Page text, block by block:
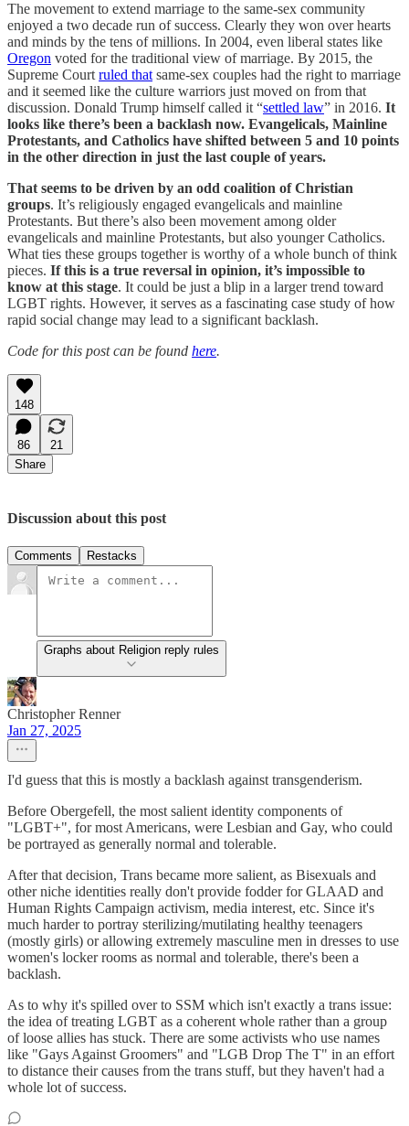
The movement to extend marriage to the same-sex community
enjoyed a two decade run of success. Clearly they won over hearts
and minds by the tens of millions. In 2004, even liberal states like
Oregon voted for the traditional view of marriage. By 2015, the
Supreme Court ruled that same-sex couples had the right to marriage
and it seemed like the culture warriors just moved on from that
discussion. Donald Trump himself called it “settled law” in 2016. It
looks like there’s been a backlash now. Evangelicals, Mainline
Protestants, and Catholics have shifted between 5 and 10 points
in the other direction in just the last couple of years.
That seems to be driven by an odd coalition of Christian
groups. It’s religiously engaged evangelicals and mainline
Protestants. But there’s also been movement among older
evangelicals and mainline Protestants, but also younger Catholics.
What ties these groups together is worthy of a whole bunch of think
pieces. If this is a true reversal in opinion, it’s impossible to
know at this stage. It could be just a blip in a larger trend toward
LGBT rights. However, it serves as a fascinating case study of how
rapid social change may lead to a significant backlash.
Code for this post can be found here.
148
86
21
Share
Discussion about this post
Comments Restacks
Graphs about Religion reply rules
Christopher Renner
Jan 27, 2025
I'd guess that this is mostly a backlash against transgenderism.
Before Obergefell, the most salient identity components of
"LGBT+", for most Americans, were Lesbian and Gay, who could
be portrayed as generally normal and tolerable.
After that decision, Trans became more salient, as Bisexuals and
other niche identities really don't provide fodder for GLAAD and
Human Rights Campaign activism, media interest, etc. Since it's
much harder to portray sterilizing/mutilating healthy teenagers
(mostly girls) or allowing extremely masculine men in dresses to use
women's locker rooms as normal and tolerable, there's been a
backlash.
As to why it's spilled over to SSM which isn't exactly a trans issue:
the idea of treating LGBT as a coherent whole rather than a group
of loose allies has stuck. There are some activists who use names
like "Gays Against Groomers" and "LGB Drop The T" in an effort
to distance their causes from the trans stuff, but they haven't had a
whole lot of success.